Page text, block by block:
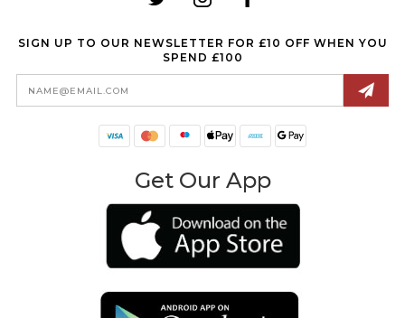
SIGN UP TO OUR NEWSLETTER FOR £10 OFF WHEN YOU
SPEND £100
Email
Address
Get Our App